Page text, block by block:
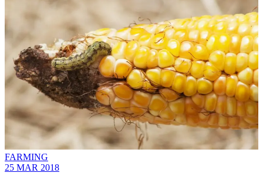
FARMING
25 MAR 2018